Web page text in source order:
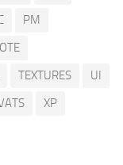
PM
TEXTURES
UI
XP